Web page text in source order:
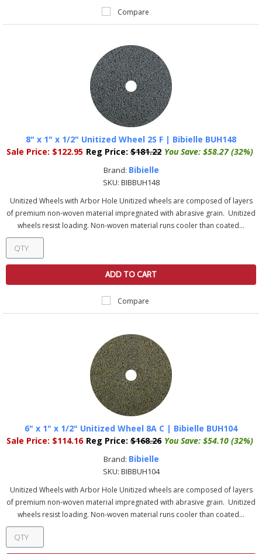
Compare
8" x 1" x 1/2" Unitized Wheel 2S F | Bibielle BUH148
Sale Price: $122.95 Reg Price: $181.22 You Save: $58.27 (32%)
Brand: Bibielle
SKU: BIBBUH148
Unitized Wheels with Arbor Hole Unitized wheels are composed of layers
of premium non-woven material impregnated with abrasive grain. Unitized
wheels resist loading. Non-woven material runs cooler than coated...
ADD TO CART
Compare
6" x 1" x 1/2" Unitized Wheel 8A C | Bibielle BUH104
Sale Price: $114.16 Reg Price: $168.26 You Save: $54.10 (32%)
Brand: Bibielle
SKU: BIBBUH104
Unitized Wheels with Arbor Hole Unitized wheels are composed of layers
of premium non-woven material impregnated with abrasive grain. Unitized
wheels resist loading. Non-woven material runs cooler than coated...